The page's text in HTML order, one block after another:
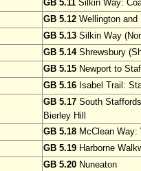
GB 5.11 Silkin Way:
GB 5.12 Wellington and
GB 5.13 Silkin Way
GB 5.14Shrewsbury
GB 5.15 Newport to
GB 5.16 Isabel Trail:
GB 5.17 South
Bierley Hill
GB 5.18 McClean
GB 5.19 Harborne
GB 5.20 Nuneaton